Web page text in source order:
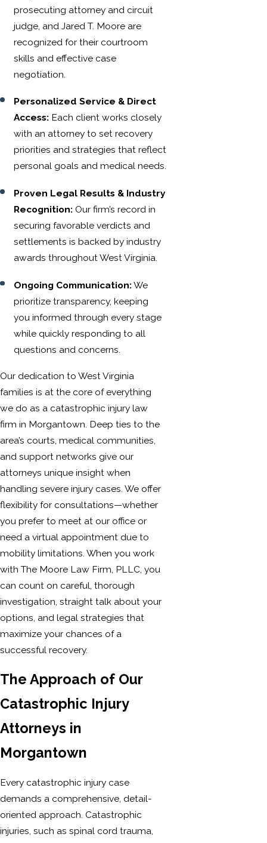
prosecuting attorney and circuit
judge, and Jared T. Moore are
recognized for their courtroom
skills and effective case
negotiation.
Personalized Service & Direct
Access: Each client works closely
with an attorney to set recovery
priorities and strategies that reflect
personal goals and medical needs.
Proven Legal Results & Industry
Recognition: Our firm’s record in
securing favorable verdicts and
settlements is backed by industry
awards throughout West Virginia.
Ongoing Communication:We
prioritize transparency, keeping
you informed through every stage
while quickly responding to all
questions and concerns.
Our dedication to West Virginia
families is at the core of everything
we do as a catastrophic injury law
firm in Morgantown. Deep ties to the
area’s courts, medical communities,
and support networks give our
attorneys unique insight when
handling severe injury cases. We offer
flexibility for consultations—whether
you prefer to meet at our office or
need a virtual appointment due to
mobility limitations. When you work
with The Moore Law Firm, PLLC, you
can count on careful, thorough
investigation, straight talk about your
options, and legal strategies that
maximize your chances of a
successful recovery.
The Approach of Our
Catastrophic Injury
Attorneys in
Morgantown
Every catastrophic injury case
demands a comprehensive, detail-
oriented approach. Catastrophic
injuries, such as spinal cord trauma,